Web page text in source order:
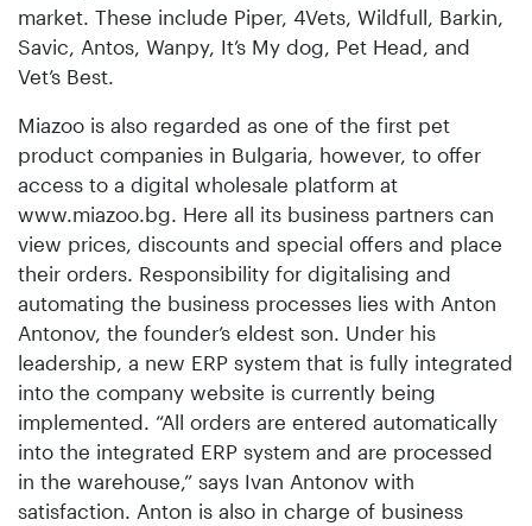
market. These include Piper, 4Vets, Wildfull, Barkin,
Savic, Antos, Wanpy, It’s My dog, Pet Head, and
Vet’s Best.
Miazoo is also regarded as one of the first pet
product companies in Bulgaria, however, to offer
access to a digital wholesale platform at
www.miazoo.bg. Here all its business partners can
view prices, discounts and special offers and place
their orders. Responsibility for digitalising and
automating the business processes lies with Anton
Antonov, the founder’s eldest son. Under his
leadership, a new ERP system that is fully integrated
into the company website is currently being
implemented. “All orders are entered automatically
into the integrated ERP system and are processed
in the warehouse,” says Ivan Antonov with
satisfaction. Anton is also in charge of business